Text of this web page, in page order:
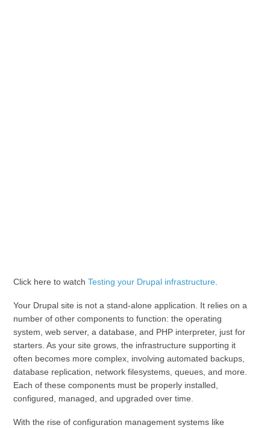
Click here to watch Testing your Drupal infrastructure.
Your Drupal site is not a stand-alone application. It relies on a
number of other components to function: the operating
system, web server, a database, and PHP interpreter, just for
starters. As your site grows, the infrastructure supporting it
often becomes more complex, involving automated backups,
database replication, network filesystems, queues, and more.
Each of these components must be properly installed,
configured, managed, and upgraded over time.
With the rise of configuration management systems like